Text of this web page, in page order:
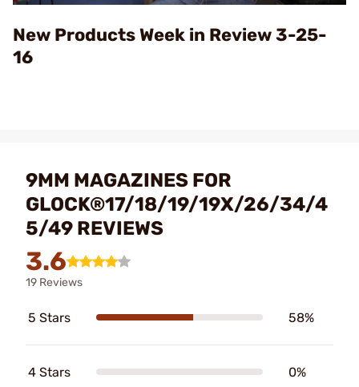
Video
New Products Week in Review 3-25-
16
9MM MAGAZINES FOR
GLOCK®17/18/19/19X/26/34/4
5/49 REVIEWS
3.6
19 Reviews
5 Stars 58%
4 Stars 0%